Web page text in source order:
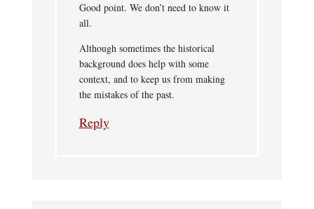
Good point. We don’t need to know it
all.
Although sometimes the historical
background does help with some
context, and to keep us from making
the mistakes of the past.
Reply